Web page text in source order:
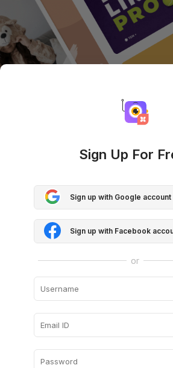
Sign Up For
Sign up with Google account
Sign up with Facebook
or